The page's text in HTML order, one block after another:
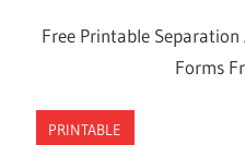
Free Printable
Forms
PRINTABLE